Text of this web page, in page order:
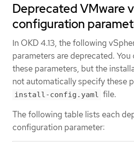
Deprecated VMware
configuration
In OKD 4.13, the following
parameters are deprecated.
these parameters, but the
not automatically specify these
install-config.yaml file.
The following table lists each
configuration parameter: